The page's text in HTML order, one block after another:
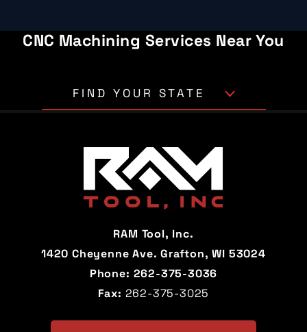
CNC Machining Services Near You
FIND YOUR STATE
Arkansas
California Colorado
Hawaii Idaho
RAM Tool, Inc.
1420 Cheyenne Ave. Grafton, WI 53024
Phone: 262-375-3036
Fax: 262-375-3025